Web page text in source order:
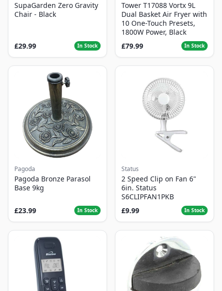
SupaGarden Zero Gravity
Chair - Black
£29.99 In Stock
Tower T17088 Vortx 9L
Dual Basket Air Fryer with
10 One-Touch Presets,
1800W Power, Black
£79.99
In Stock
Pagoda
Pagoda Bronze Parasol
Base 9kg
£23.99 In Stock
Status
2 Speed Clip on Fan 6"
6in. Status
S6CLIPFAN1PKB
£9.99
In Stock